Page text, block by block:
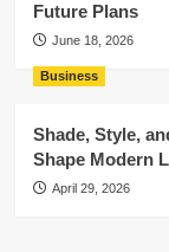
Future Plans
June 18, 2026
Business
Shade, Style,
Shape Modern
April 29, 2026